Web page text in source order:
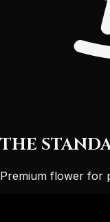
THE
Premium flower for